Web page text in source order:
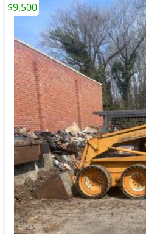
$9,500